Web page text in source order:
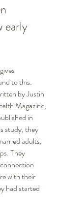
early
to this.
by Justin
Magazine,
in
study, they
adults,
They
with their
had started